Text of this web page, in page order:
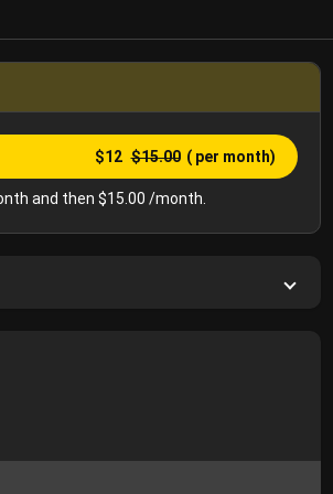
$12 $15.00 ( per month)
and then $15.00 /month.